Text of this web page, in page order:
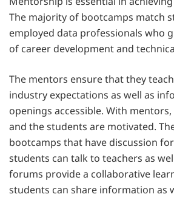
The majority of bootcamps match
employed data professionals who
of career development and
The mentors ensure that they
industry expectations as well as
openings accessible. With
and the students are motivated.
bootcamps that have discussion
students can talk to teachers as
forums provide a collaborative
students can share information as